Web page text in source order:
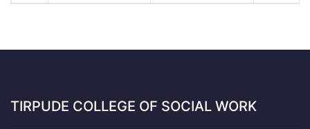
TIRPUDE COLLEGE OF SOCIAL WORK